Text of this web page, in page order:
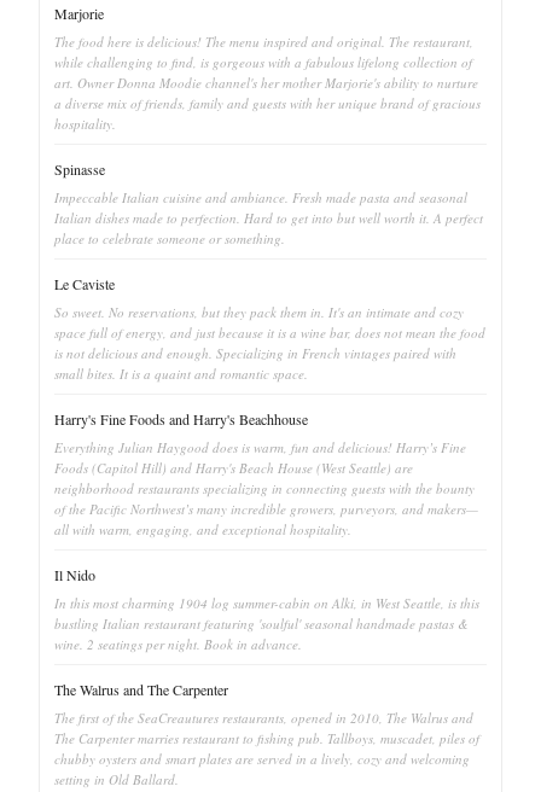
Marjorie
The food here is delicious! The menu inspired and original. The restaurant,
while challenging to find, is gorgeous with a fabulous lifelong collection of
art. Owner Donna Moodie channel's her mother Marjorie's ability to nurture
a diverse mix of friends, family and guests with her unique brand of gracious
hospitality.
Spinasse
Impeccable Italian cuisine and ambiance. Fresh made pasta and seasonal
Italian dishes made to perfection. Hard to get into but well worth it. A perfect
place to celebrate someone or something.
Le Caviste
So sweet. No reservations, but they pack them in. It's an intimate and cozy
space full of energy, and just because it is a wine bar, does not mean the food
is not delicious and enough. Specializing in French vintages paired with
small bites. It is a quaint and romantic space.
Harry's Fine Foods and Harry's Beachhouse
Everything Julian Haygood does is warm, fun and delicious! Harry’s Fine
Foods (Capitol Hill) and Harry's Beach House (West Seattle) are
neighborhood restaurants specializing in connecting guests with the bounty
of the Pacific Northwest’s many incredible growers, purveyors, and makers—
all with warm, engaging, and exceptional hospitality.
Il Nido
In this most charming 1904 log summer-cabin on Alki, in West Seattle, is this
bustling Italian restaurant featuring 'soulful' seasonal handmade pastas &
wine. 2 seatings per night. Book in advance.
The Walrus and The Carpenter
The first of the SeaCreautures restaurants, opened in 2010, The Walrus and
The Carpenter marries restaurant to fishing pub. Tallboys, muscadet, piles of
chubby oysters and smart plates are served in a lively, cozy and welcoming
setting in Old Ballard.